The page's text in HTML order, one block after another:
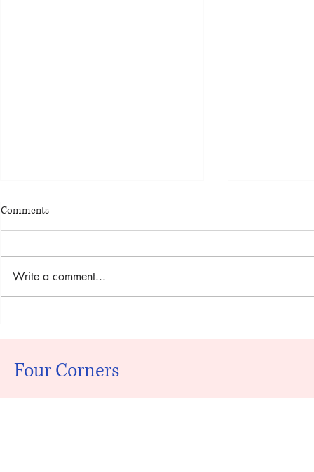
Nintengirls
Comments
Write a comment...
Four Corners